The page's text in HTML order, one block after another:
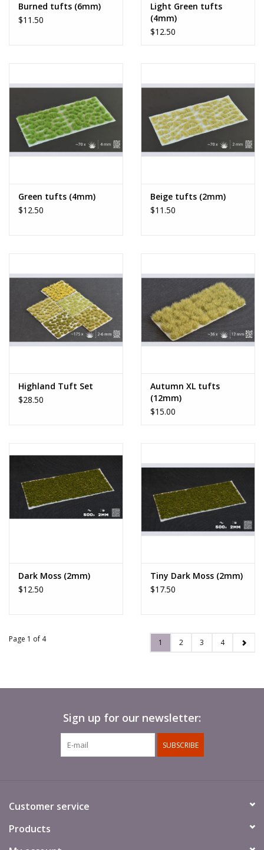
Burned tufts (6mm)
$11.50
Light Green tufts
(4mm)
$12.50
Green tufts (4mm)
$12.50
Beige tufts (2mm)
$11.50
Highland Tuft Set
$28.50
Autumn XL tufts
(12mm)
$15.00
Dark Moss (2mm)
$12.50
Tiny Dark Moss (2mm)
$17.50
Page 1 of 4 1 2 3 4
Sign up for our newsletter:
SUBSCRIBE
Customer service
Products